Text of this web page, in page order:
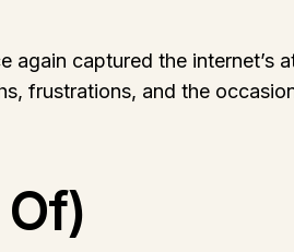
again captured the internet’s
frustrations, and the